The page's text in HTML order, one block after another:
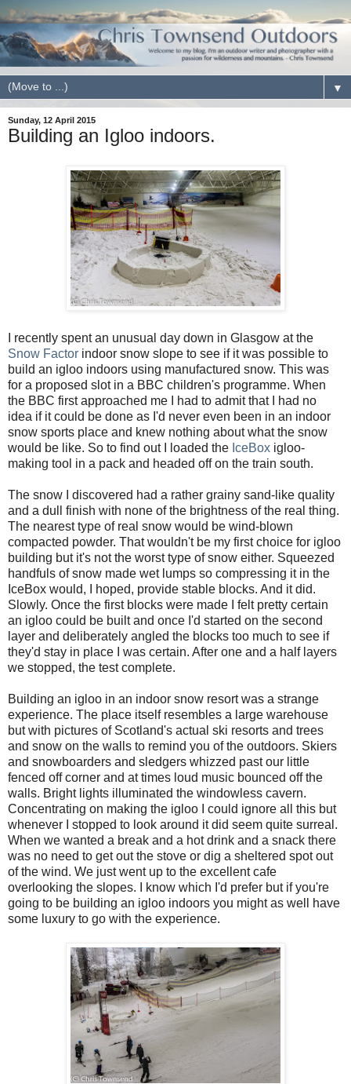
▼
Sunday, 12 April 2015
Building an Igloo indoors.
I recently spent an unusual day down in Glasgow at the
Snow Factor indoor snow slope to see if it was possible to
build an igloo indoors using manufactured snow. This was
for a proposed slot in a BBC children's programme. When
the BBC first approached me I had to admit that I had no
idea if it could be done as I'd never even been in an indoor
snow sports place and knew nothing about what the snow
would be like. So to find out I loaded the IceBox igloo-
making tool in a pack and headed off on the train south.
The snow I discovered had a rather grainy sand-like quality
and a dull finish with none of the brightness of the real thing.
The nearest type of real snow would be wind-blown
compacted powder. That wouldn't be my first choice for igloo
building but it's not the worst type of snow either. Squeezed
handfuls of snow made wet lumps so compressing it in the
IceBox would, I hoped, provide stable blocks. And it did.
Slowly. Once the first blocks were made I felt pretty certain
an igloo could be built and once I'd started on the second
layer and deliberately angled the blocks too much to see if
they'd stay in place I was certain. After one and a half layers
we stopped, the test complete.
Building an igloo in an indoor snow resort was a strange
experience. The place itself resembles a large warehouse
but with pictures of Scotland's actual ski resorts and trees
and snow on the walls to remind you of the outdoors. Skiers
and snowboarders and sledgers whizzed past our little
fenced off corner and at times loud music bounced off the
walls. Bright lights illuminated the windowless cavern.
Concentrating on making the igloo I could ignore all this but
whenever I stopped to look around it did seem quite surreal.
When we wanted a break and a hot drink and a snack there
was no need to get out the stove or dig a sheltered spot out
of the wind. We just went up to the excellent cafe
overlooking the slopes. I know which I'd prefer but if you're
going to be building an igloo indoors you might as well have
some luxury to go with the experience.